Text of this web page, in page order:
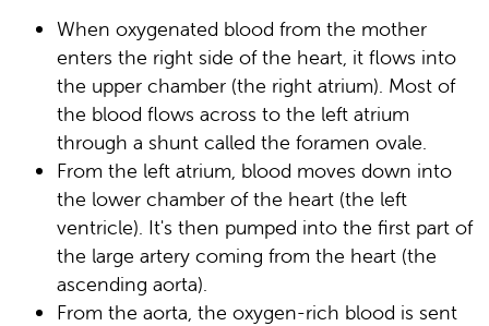
When oxygenated blood from the mother
enters the right side of the heart, it flows into
the upper chamber (the right atrium). Most of
the blood flows across to the left atrium
through a shunt called the foramen ovale.
From the left atrium, blood moves down into
the lower chamber of the heart (the left
ventricle). It's then pumped into the first part of
the large artery coming from the heart (the
ascending aorta).
From the aorta, the oxygen-rich blood is sent